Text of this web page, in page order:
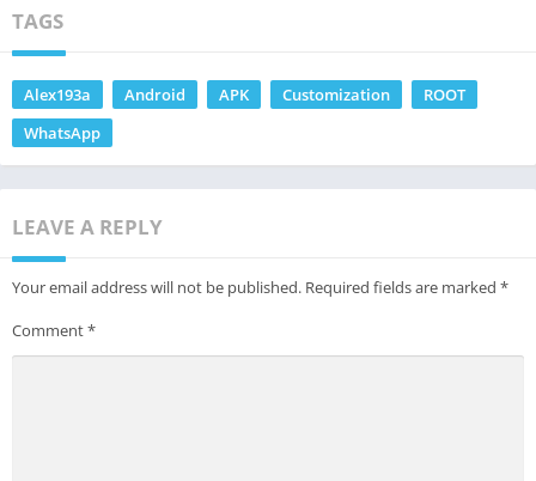
TAGS
Alex193a Android APK Customization
ROOT
WhatsApp
LEAVE A REPLY
Your email address will not be published. Required fields are marked *
Comment*